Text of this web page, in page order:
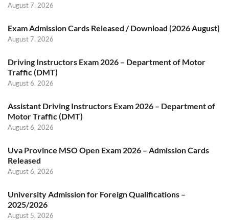
August 7, 2026
Exam Admission Cards Released / Download (2026 August)
August 7, 2026
Driving Instructors Exam 2026 – Department of Motor
Traffic (DMT)
August 6, 2026
Assistant Driving Instructors Exam 2026 – Department of
Motor Traffic (DMT)
August 6, 2026
Uva Province MSO Open Exam 2026 – Admission Cards
Released
August 6, 2026
University Admission for Foreign Qualifications –
2025/2026
August 5, 2026